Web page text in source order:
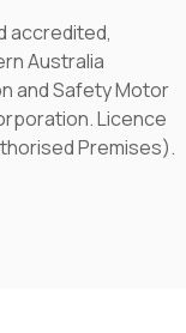
accredited,
Australia
and Safety Motor
Licence
Premises).